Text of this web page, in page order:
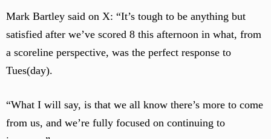
Mark Bartley said on X: “It’s tough to be anything but
satisfied after we’ve scored 8 this afternoon in what, from
a scoreline perspective, was the perfect response to
Tues(day).
“What I will say, is that we all know there’s more to come
from us, and we’re fully focused on continuing to